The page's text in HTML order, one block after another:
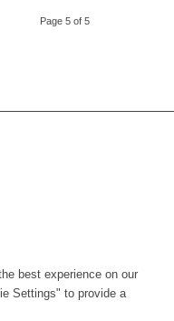
Page 5 of 5
best experience on our
Settings" to provide a